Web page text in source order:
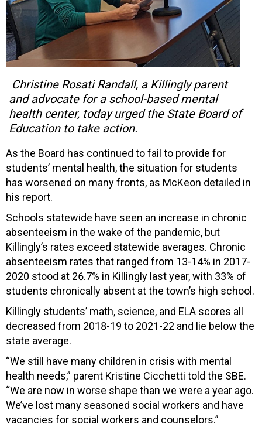
Christine Rosati Randall, a Killingly parent
and advocate for a school-based mental
health center, today urged the State Board of
Education to take action.
As the Board has continued to fail to provide for
students’ mental health, the situation for students
has worsened on many fronts, as McKeon detailed in
his report.
Schools statewide have seen an increase in chronic
absenteeism in the wake of the pandemic, but
Killingly’s rates exceed statewide averages. Chronic
absenteeism rates that ranged from 13-14% in 2017-
2020 stood at 26.7% in Killingly last year, with 33% of
students chronically absent at the town’s high school.
Killingly students’ math, science, and ELA scores all
decreased from 2018-19 to 2021-22 and lie below the
state average.
“We still have many children in crisis with mental
health needs,” parent Kristine Cicchetti told the SBE.
“We are now in worse shape than we were a year ago.
We’ve lost many seasoned social workers and have
vacancies for social workers and counselors.”